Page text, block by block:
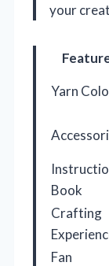
your
Yarn
Book
Crafting
Fan